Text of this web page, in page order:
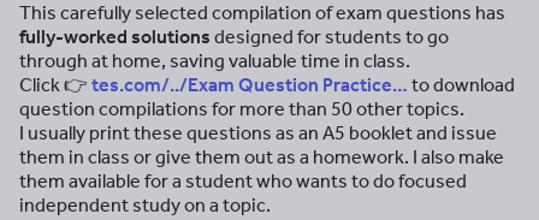
This carefully selected compilation of exam questions has
fully-worked solutions designed for students to go
through at home, saving valuable time in class.
Click👉 tes.com/../Exam Question Practice… to download
question compilations for more than 50 other topics.
I usually print these questions as an A5 booklet and issue
them in class or give them out as a homework. I also make
them available for a student who wants to do focused
independent study on a topic.